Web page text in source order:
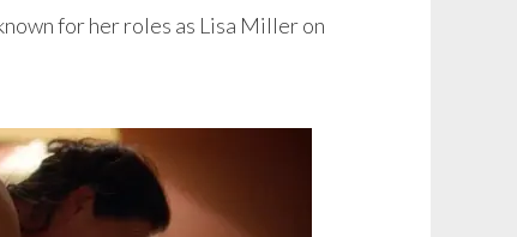
for her roles as Lisa Miller on